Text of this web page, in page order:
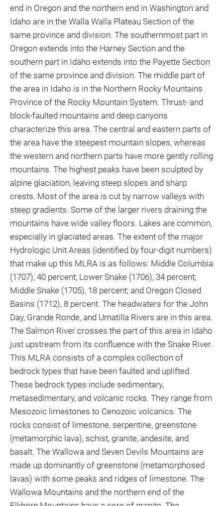
end in Oregon and the northern end in Washington and
Idaho are in the Walla Walla Plateau Section of the
same province and division. The southernmost part in
Oregon extends into the Harney Section and the
southern part in Idaho extends into the Payette Section
of the same province and division. The middle part of
the area in Idaho is in the Northern Rocky Mountains
Province of the Rocky Mountain System. Thrust- and
block-faulted mountains and deep canyons
characterize this area. The central and eastern parts of
the area have the steepest mountain slopes, whereas
the western and northern parts have more gently rolling
mountains. The highest peaks have been sculpted by
alpine glaciation, leaving steep slopes and sharp
crests. Most of the area is cut by narrow valleys with
steep gradients. Some of the larger rivers draining the
mountains have wide valley floors. Lakes are common,
especially in glaciated areas. The extent of the major
Hydrologic Unit Areas (identified by four-digit numbers)
that make up this MLRA is as follows: Middle Columbia
(1707), 40 percent; Lower Snake (1706), 34 percent;
Middle Snake (1705), 18 percent; and Oregon Closed
Basins (1712), 8 percent. The headwaters for the John
Day, Grande Ronde, and Umatilla Rivers are in this area.
The Salmon River crosses the part of this area in Idaho
just upstream from its confluence with the Snake River.
This MLRA consists of a complex collection of
bedrock types that have been faulted and uplifted.
These bedrock types include sedimentary,
metasedimentary, and volcanic rocks. They range from
Mesozoic limestones to Cenozoic volcanics. The
rocks consist of limestone, serpentine, greenstone
(metamorphic lava), schist, granite, andesite, and
basalt. The Wallowa and Seven Devils Mountains are
made up dominantly of greenstone (metamorphosed
lavas) with some peaks and ridges of limestone. The
Wallowa Mountains and the northern end of the